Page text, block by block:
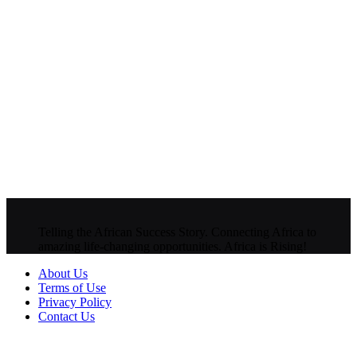
About Us
Terms of Use
Privacy Policy
Contact Us